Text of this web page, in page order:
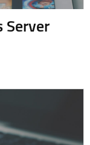
Server